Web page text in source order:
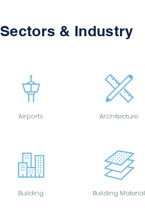
Sectors & Industry
Airports
Building
Architecture
Building Material